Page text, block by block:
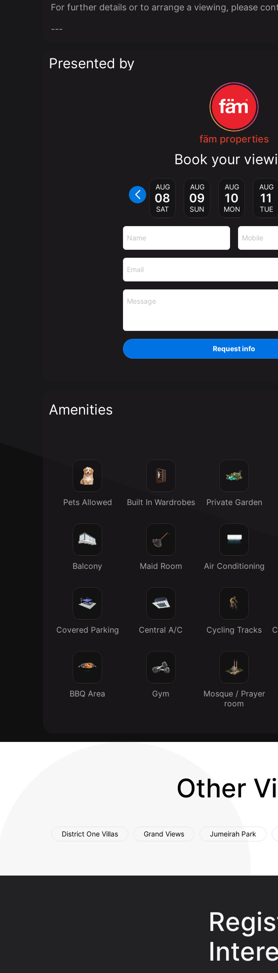
For further details or to arrange a viewing, please
---
Presented by
fäm properties
Book your
AUG
08
SAT
AUG
09
SUN
AUG
10
MON
AUG
11
TUE
Name Mobile
Email
Message
Request info
Amenities
Pets Allowed Built In Wardrobes Private Garden
Balcony Maid Room Air Conditioning
Covered Parking Central A/C Cycling Tracks
BBQ Area Gym
Mosque / Prayer
room
Other
District One Villas Grand Views Jumeirah Park